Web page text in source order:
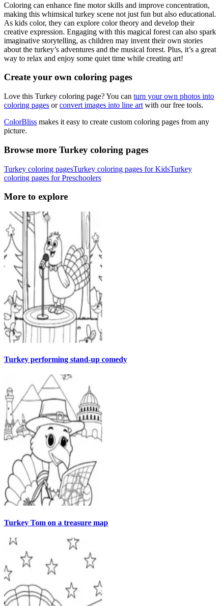
Coloring can enhance fine motor skills and improve concentration,
making this whimsical turkey scene not just fun but also educational.
As kids color, they can explore color theory and develop their
creative expression. Engaging with this magical forest can also spark
imaginative storytelling, as children may invent their own stories
about the turkey’s adventures and the musical forest. Plus, it’s a great
way to relax and enjoy some quiet time while creating art!
Create your own coloring pages
Love this Turkey coloring page? You can turn your own photos into
coloring pages orconvert images into line art with our free tools.
ColorBliss makes it easy to create custom coloring pages from any
picture.
Browse more Turkey coloring pages
Turkey coloring pagesTurkey coloring pages for KidsTurkey
coloring pages for Preschoolers
More to explore
Turkey performing stand-up comedy
Turkey Tom on a treasure map